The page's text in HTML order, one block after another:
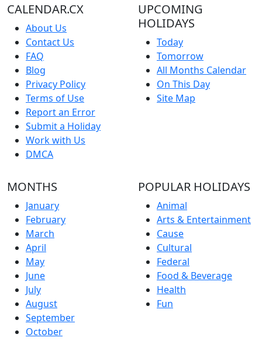
CALENDAR.CX
About Us
Contact Us
FAQ
Blog
Privacy Policy
Terms of Use
Report an Error
Submit a Holiday
Work with Us
DMCA
UPCOMING
HOLIDAYS
Today
Tomorrow
All Months Calendar
On This Day
Site Map
MONTHS
January
February
March
April
May
June
July
August
September
October
POPULAR HOLIDAYS
Animal
Arts & Entertainment
Cause
Cultural
Federal
Food & Beverage
Health
Fun